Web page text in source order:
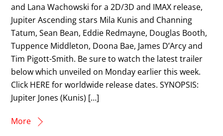
and Lana Wachowski for a 2D/3D and IMAX release,
Jupiter Ascending stars Mila Kunis and Channing
Tatum, Sean Bean, Eddie Redmayne, Douglas Booth,
Tuppence Middleton, Doona Bae, James D’Arcy and
Tim Pigott-Smith. Be sure to watch the latest trailer
below which unveiled on Monday earlier this week.
Click HERE for worldwide release dates. SYNOPSIS:
Jupiter Jones (Kunis) […]
More